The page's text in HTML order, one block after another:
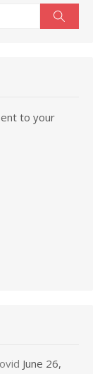
to your
June 26,